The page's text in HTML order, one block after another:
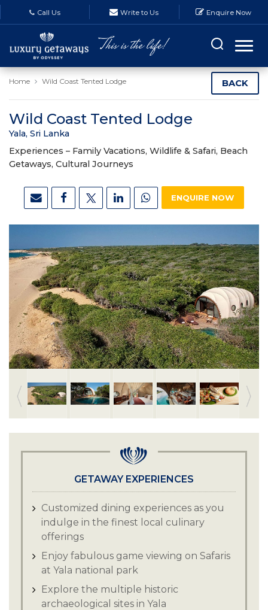
Call Us Write to Us Enquire Now
Home Wild Coast Tented Lodge BACK
Wild Coast Tented Lodge
Yala, Sri Lanka
Experiences – Family Vacations, Wildlife & Safari, Beach
Getaways, Cultural Journeys
ENQUIRE NOW
GETAWAY EXPERIENCES
Customized dining experiences as you
indulge in the finest local culinary
offerings
Enjoy fabulous game viewing on Safaris
at Yala national park
Explore the multiple historic
archaeological sites in Yala